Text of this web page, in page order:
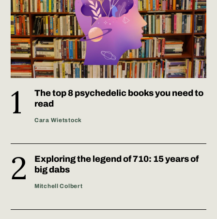
The top 8 psychedelic books you need to
read
Cara Wietstock
Exploring the legend of 710: 15 years of
big dabs
Mitchell Colbert